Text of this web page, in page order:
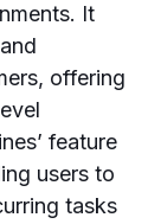
It
offering
feature
users to
tasks